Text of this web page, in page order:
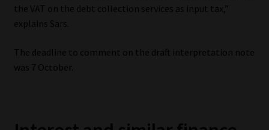
the VAT on the debt collection services as input tax,”
explains Sars.
The deadline to comment on the draft interpretation note
was 7 October.